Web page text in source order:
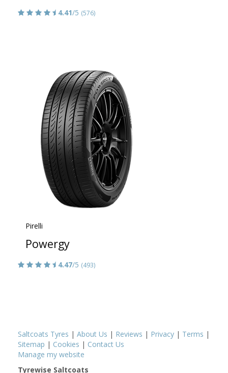
4.41/5 (576)
Pirelli
Powergy
4.47/5 (493)
Saltcoats Tyres | About Us | Reviews | Privacy | Terms |
Sitemap | Cookies | Contact Us
Manage my website
Tyrewise Saltcoats